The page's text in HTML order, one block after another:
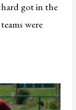
got in the
were